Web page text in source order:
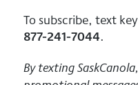
To subscribe, text
877-241-7044.
By texting